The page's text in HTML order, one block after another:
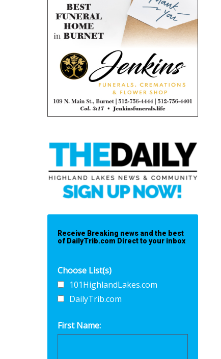
Receive Breaking news and the best
of DailyTrib.com Direct to your inbox
Choose List(s)
101HighlandLakes.com
DailyTrib.com
First Name: